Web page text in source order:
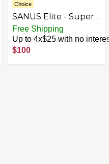
Choice
SANUS Elite - Super
Slim Fixed-Position
TV Wall Mount for
Most TVs 32"-80" up
to 150lbs - Easy Cable
Free Shipping
Up to 4x$25 with no interest
$100